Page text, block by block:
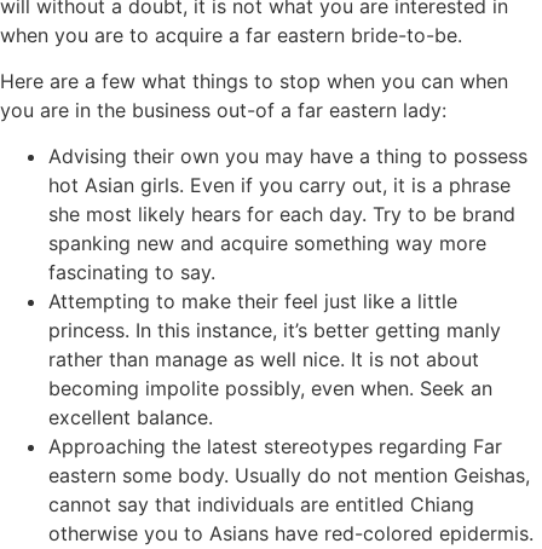
will without a doubt, it is not what you are interested in
when you are to acquire a far eastern bride-to-be.
Here are a few what things to stop when you can when
you are in the business out-of a far eastern lady:
Advising their own you may have a thing to possess
hot Asian girls. Even if you carry out, it is a phrase
she most likely hears for each day. Try to be brand
spanking new and acquire something way more
fascinating to say.
Attempting to make their feel just like a little
princess. In this instance, it’s better getting manly
rather than manage as well nice. It is not about
becoming impolite possibly, even when. Seek an
excellent balance.
Approaching the latest stereotypes regarding Far
eastern some body. Usually do not mention Geishas,
cannot say that individuals are entitled Chiang
otherwise you to Asians have red-colored epidermis.